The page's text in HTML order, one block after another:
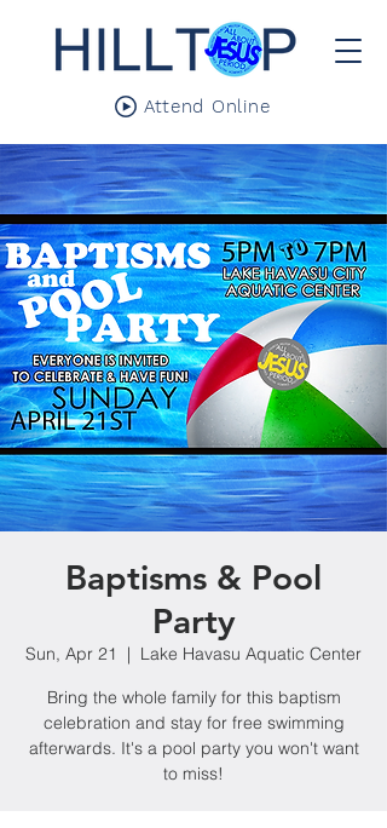
Attend Online
Baptisms & Pool
Party
Sun, Apr 21
  |
Lake Havasu Aquatic Center
Bring the whole family for this baptism
celebration and stay for free swimming
afterwards. It's a pool party you won't want
to miss!